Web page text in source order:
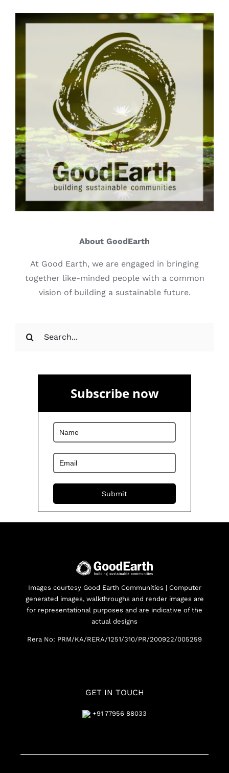
About GoodEarth
At Good Earth, we are engaged in bringing
together like-minded people with a common
vision of building a sustainable future.
for:
Subscribe now
Images courtesy Good Earth Communities | Computer
generated images, walkthroughs and render images are
for representational purposes and are indicative of the
actual designs
Rera No: PRM/KA/RERA/1251/310/PR/200922/005259
GET IN TOUCH
+91 77956 88033